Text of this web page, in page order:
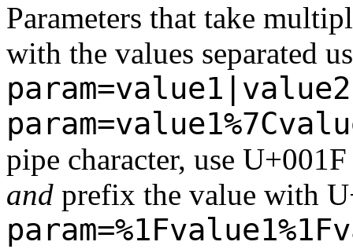
Parameters that take
with the values separated
param=value1|value2
pipe character, use
and prefix the value with